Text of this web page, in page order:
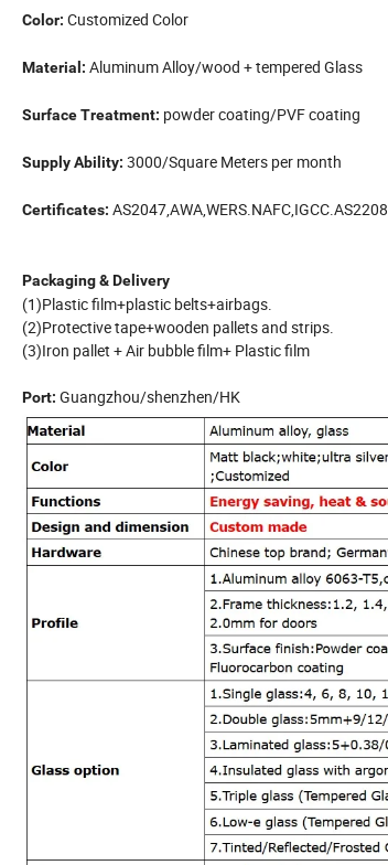
Color: Customized Color
Material: Aluminum Alloy/wood + tempered Glass
Surface Treatment: powder coating/PVF coating
Supply Ability: 3000/Square Meters per month
Certificates: AS2047,AWA,WERS.NAFC,IGCC.AS2208
Packaging & Delivery
(1)Plastic film+plastic belts+airbags.
(2)Protective tape+wooden pallets and strips.
(3)Iron pallet + Air bubble film+ Plastic film
Port: Guangzhou/shenzhen/HK